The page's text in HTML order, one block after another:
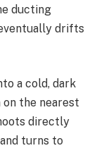
ducting
drifts
a cold, dark
on the nearest
directly
turns to